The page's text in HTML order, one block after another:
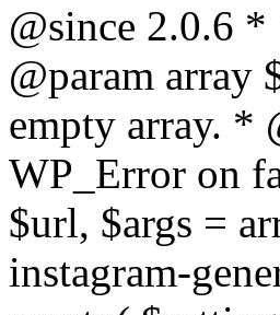
@since 2.0.6
@param array
empty array. *
WP_Error on
$url, $args =
instagram-